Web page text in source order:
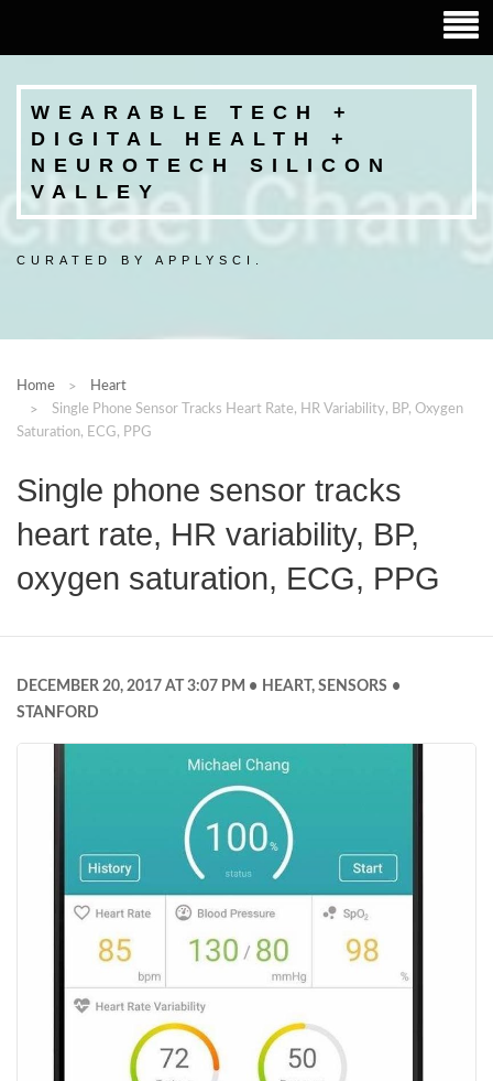
WEARABLE TECH +
DIGITAL HEALTH +
NEUROTECH SILICON
VALLEY
CURATED BY APPLYSCI.
Home
Heart
Single Phone Sensor Tracks Heart Rate, HR Variability, BP, Oxygen
Saturation, ECG, PPG
Single phone sensor tracks
heart rate, HR variability, BP,
oxygen saturation, ECG, PPG
DECEMBER 20, 2017 AT 3:07 PM HEART, SENSORS
STANFORD